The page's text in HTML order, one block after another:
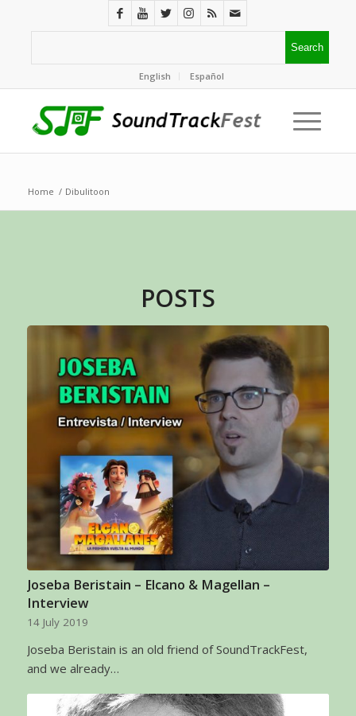
English Español
Home / Dibulitoon
POSTS
Joseba Beristain – Elcano & Magellan –
Interview
14 July 2019
Joseba Beristain is an old friend of SoundTrackFest,
and we already…